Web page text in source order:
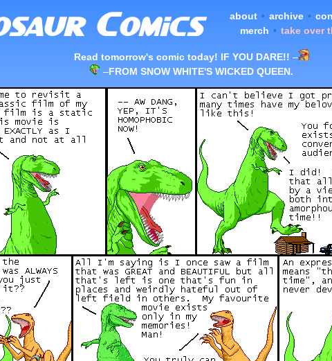
about • archive •
merch • take over
Read tomorrow's comic today! IF YOU DARE!! –
–FROM SNOW WHITE'S WICKED QUEEN.